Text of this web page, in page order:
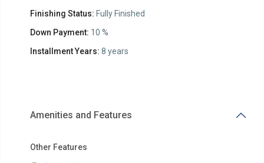
Finishing Status: Fully Finished
Down Payment: 10 %
Installment Years: 8 years
Amenities and Features
Other Features